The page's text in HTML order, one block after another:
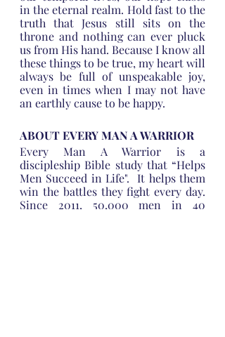
in the eternal realm. Hold fast to the
truth that Jesus still sits on the
throne and nothing can ever pluck
us from His hand. Because I know all
these things to be true, my heart will
always be full of unspeakable joy,
even in times when I may not have
an earthly cause to be happy.
ABOUT EVERY MAN A WARRIOR
Every Man A Warrior is a
discipleship Bible study that “Helps
Men Succeed in Life".  It helps them
win the battles they fight every day.
Since 2011, 50,000 men in 40